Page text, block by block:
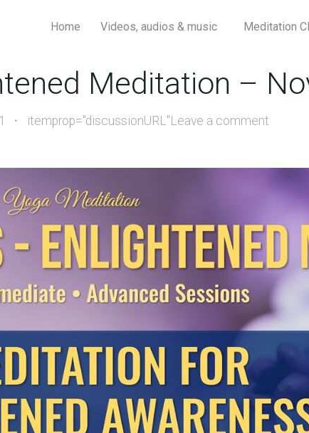
Home Videos, audios & music Meditation
Meditation –
itemprop="discussionURL" Leave a comment